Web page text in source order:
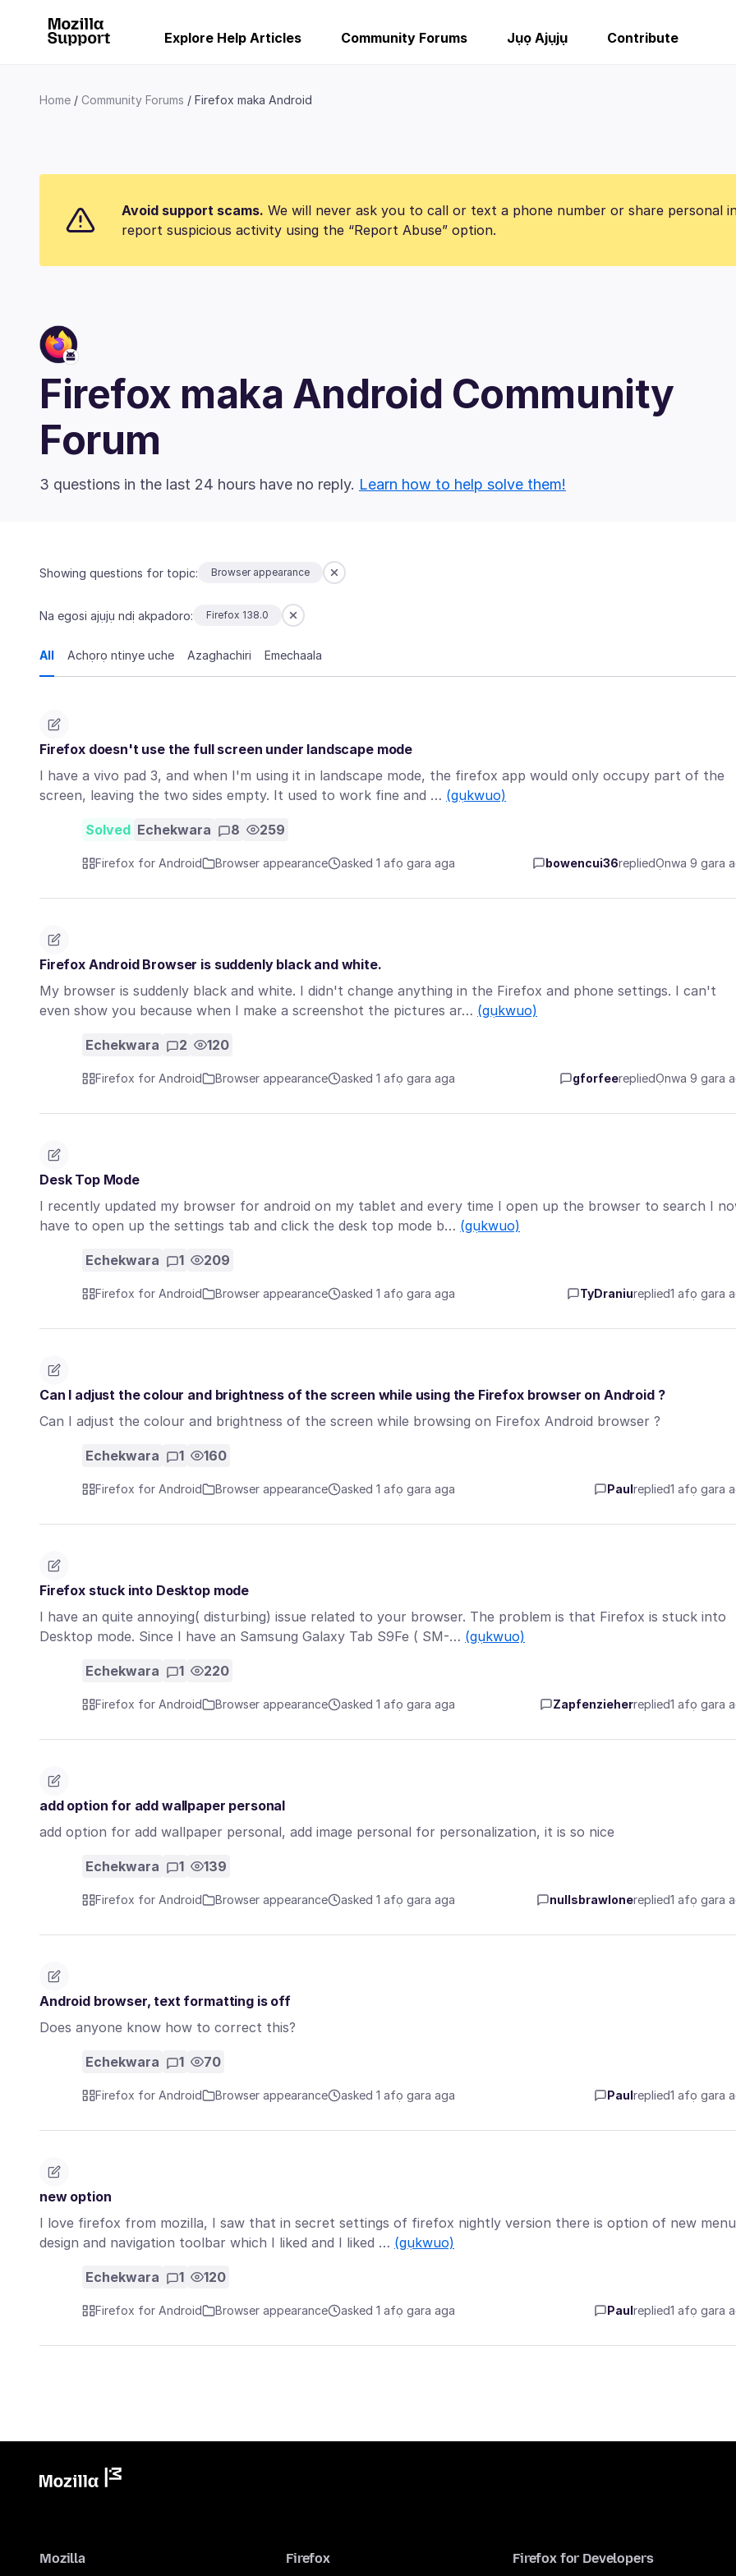
Explore Help Articles Community Forums Jụọ Ajụjụ Contribute
Home Community Forums Firefox maka Android
Avoid support scams. We will never ask you to call or text a phone number or share personal
report suspicious activity using the “Report Abuse” option.
Firefox maka Android Community
Forum
3 questions in the last 24 hours have no reply. Learn how to help solve them!
Showing questions for topic: Browser appearance
Na egosi ajụjụ ndị akpadoro: Firefox 138.0
All Achọrọ ntinye uche Azaghachiri Emechaala
Firefox doesn't use the full screen under landscape mode
I have a vivo pad 3, and when I'm using it in landscape mode, the firefox app would only occupy part of the
screen, leaving the two sides empty. It used to work fine and … (gụkwuo)
Solved Echekwara 8 259
Firefox for Android Browser appearance asked 1 afọ gara aga bowencui36repliedỌnwa 9 gara
Firefox Android Browser is suddenly black and white.
My browser is suddenly black and white. I didn't change anything in the Firefox and phone settings. I can't
even show you because when I make a screenshot the pictures ar… (gụkwuo)
Echekwara 2 120
Firefox for Android Browser appearance asked 1 afọ gara aga gforfeerepliedỌnwa 9 gara
Desk Top Mode
I recently updated my browser for android on my tablet and every time I open up the browser to search I
have to open up the settings tab and click the desk top mode b… (gụkwuo)
Echekwara 1 209
Firefox for Android Browser appearance asked 1 afọ gara aga TyDraniureplied1 afọ gara
Can I adjust the colour and brightness of the screen while using the Firefox browser on Android ?
Can I adjust the colour and brightness of the screen while browsing on Firefox Android browser ?
Echekwara 1 160
Firefox for Android Browser appearance asked 1 afọ gara aga Paul replied1 afọ gara
Firefox stuck into Desktop mode
I have an quite annoying( disturbing) issue related to your browser. The problem is that Firefox is stuck into
Desktop mode. Since I have an Samsung Galaxy Tab S9Fe ( SM-… (gụkwuo)
Echekwara 1 220
Firefox for Android Browser appearance asked 1 afọ gara aga Zapfenzieherreplied1 afọ gara
add option for add wallpaper personal
add option for add wallpaper personal, add image personal for personalization, it is so nice
Echekwara 1 139
Firefox for Android Browser appearance asked 1 afọ gara aga nullsbrawlonereplied1 afọ gara
Android browser, text formatting is off
Does anyone know how to correct this?
Echekwara 1 70
Firefox for Android Browser appearance asked 1 afọ gara aga Paul replied1 afọ gara
new option
I love firefox from mozilla, I saw that in secret settings of firefox nightly version there is option of new menu
design and navigation toolbar which I liked and I liked … (gụkwuo)
Echekwara 1 120
Firefox for Android Browser appearance asked 1 afọ gara aga Paul replied1 afọ gara
Mozilla Firefox Firefox for Developers